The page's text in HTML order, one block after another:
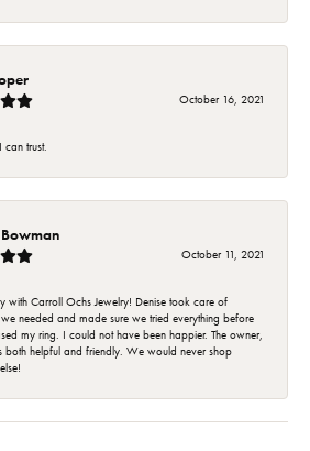
October 16, 2021
can trust.
October 11, 2021
with Carroll Ochs Jewelry! Denise took care of
needed and made sure we tried everything before
my ring. I could not have been happier. The owner,
both helpful and friendly. We would never shop